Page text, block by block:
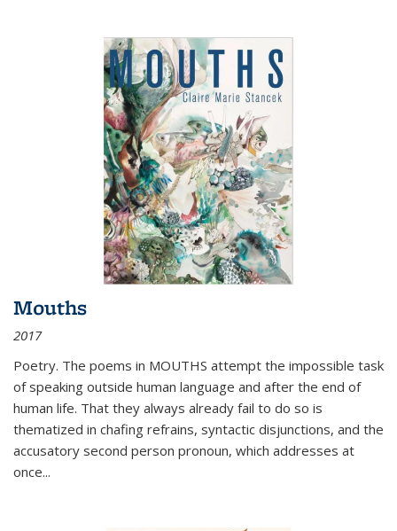
Mouths
2017
Poetry. The poems in MOUTHS attempt the impossible task
of speaking outside human language and after the end of
human life. That they always already fail to do so is
thematized in chafing refrains, syntactic disjunctions, and the
accusatory second person pronoun, which addresses at
once...